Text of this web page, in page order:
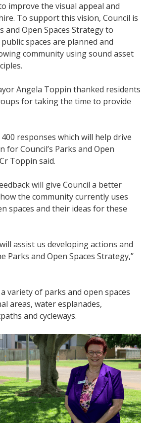
improve the visual appeal and
To support this vision, Council is
and Open Spaces Strategy to
spaces are planned and
community using sound asset
Angela Toppin thanked residents
for taking the time to provide
responses which will help drive
for Council’s Parks and Open
Toppin said.
will give Council a better
the community currently uses
spaces and their ideas for these
assist us developing actions and
Parks and Open Spaces Strategy,”
variety of parks and open spaces
areas, water esplanades,
and cycleways.